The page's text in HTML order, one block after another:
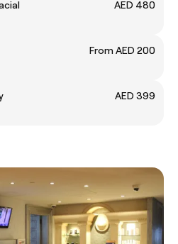
AED 480
From AED 200
AED 399